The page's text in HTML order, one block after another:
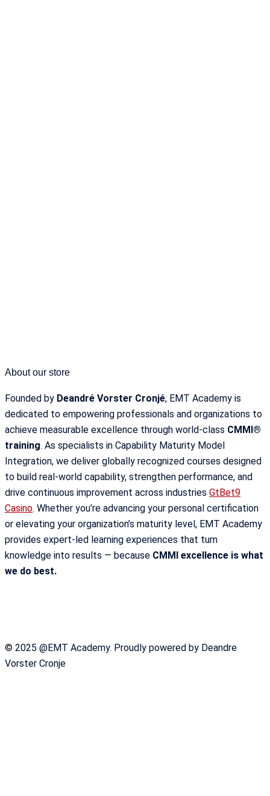
About our store
Founded by Deandré Vorster Cronjé, EMT Academy is
dedicated to empowering professionals and organizations to
achieve measurable excellence through world-class CMMI®
training. As specialists in Capability Maturity Model
Integration, we deliver globally recognized courses designed
to build real-world capability, strengthen performance, and
drive continuous improvement across industries GtBet9
Casino. Whether you’re advancing your personal certification
or elevating your organization’s maturity level, EMT Academy
provides expert-led learning experiences that turn
knowledge into results — because CMMI excellence is what
we do best.
© 2025 @EMT Academy. Proudly powered by Deandre
Vorster Cronje